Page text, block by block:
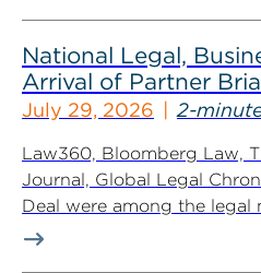
National Legal,
Arrival of Partner
July 29, 2026 2-
Law360, Bloomberg Law,
Journal, Global Legal
Deal were among the legal